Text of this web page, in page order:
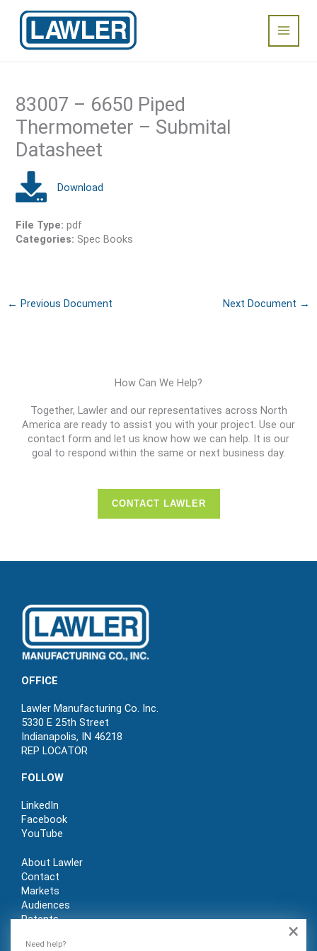
×
Need help?
content
Main
Menu
83007 – 6650 Piped
Thermometer – Submital
Datasheet
File Type:pdf
Categories: Spec Books
← Previous Document Next Document →
How Can We Help?
Together, Lawler and our representatives across North
America are ready to assist you with your project. Use our
contact form and let us know how we can help. It is our
goal to respond within the same or next business day.
CONTACT LAWLER
OFFICE
Lawler Manufacturing Co. Inc.
5330 E 25th Street
Indianapolis, IN 46218
REP LOCATOR
FOLLOW
LinkedIn
Facebook
YouTube
About Lawler
Contact
Markets
Audiences
Patents